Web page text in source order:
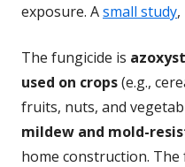
exposure. Asmall study,
The fungicide is
used on crops(e.g.,
fruits, nuts, and
mildew and mold-
home construction.